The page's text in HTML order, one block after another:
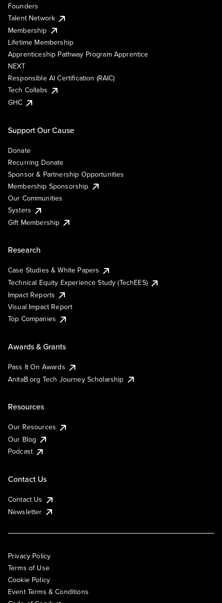
Founders
Talent Network
Membership
Lifetime Membership
Apprenticeship Pathway Program Apprentice
NEXT
Responsible AI Certification (RAIC)
Tech Collabs
GHC
Support Our Cause
Donate
Recurring Donate
Sponsor & Partnership Opportunities
Membership Sponsorship
Our Communities
Systers
Gift Membership
Research
Case Studies & White Papers
Technical Equity Experience Study (TechEES)
Impact Reports
Visual Impact Report
Top Companies
Awards & Grants
Pass It On Awards
AnitaB.org Tech Journey Scholarship
Resources
Our Resources
Our Blog
Podcast
Contact Us
Contact Us
Newsletter
Privacy Policy
Terms of Use
Cookie Policy
Event Terms & Conditions